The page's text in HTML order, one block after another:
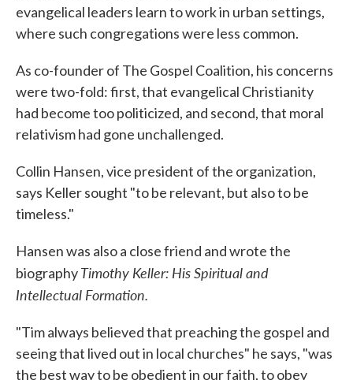
evangelical leaders learn to work in urban settings,
where such congregations were less common.
As co-founder of The Gospel Coalition, his concerns
were two-fold: first, that evangelical Christianity
had become too politicized, and second, that moral
relativism had gone unchallenged.
Collin Hansen, vice president of the organization,
says Keller sought "to be relevant, but also to be
timeless."
Hansen was also a close friend and wrote the
biographyTimothy Keller: His Spiritual and
Intellectual Formation.
"Tim always believed that preaching the gospel and
seeing that lived out in local churches" he says, "was
the best way to be obedient in our faith, to obey